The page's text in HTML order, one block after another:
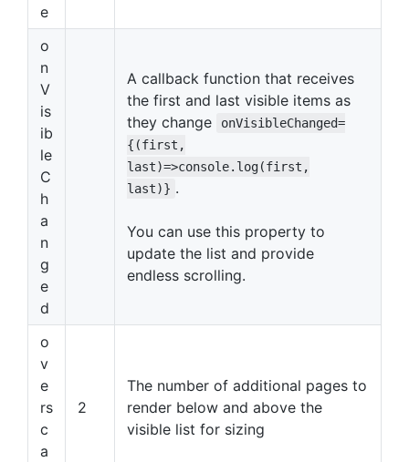
e
o
n
V
is
ib
le
C
h
a
n
g
e
d
A callback function that receives
the first and last visible items as
they change
onVisibleChanged=
{(first,
last)=>console.log(first,
last)} .
You can use this property to
update the list and provide
endless scrolling.
o
v
e
rs
c
a
2
The number of additional pages to
render below and above the
visible list for sizing